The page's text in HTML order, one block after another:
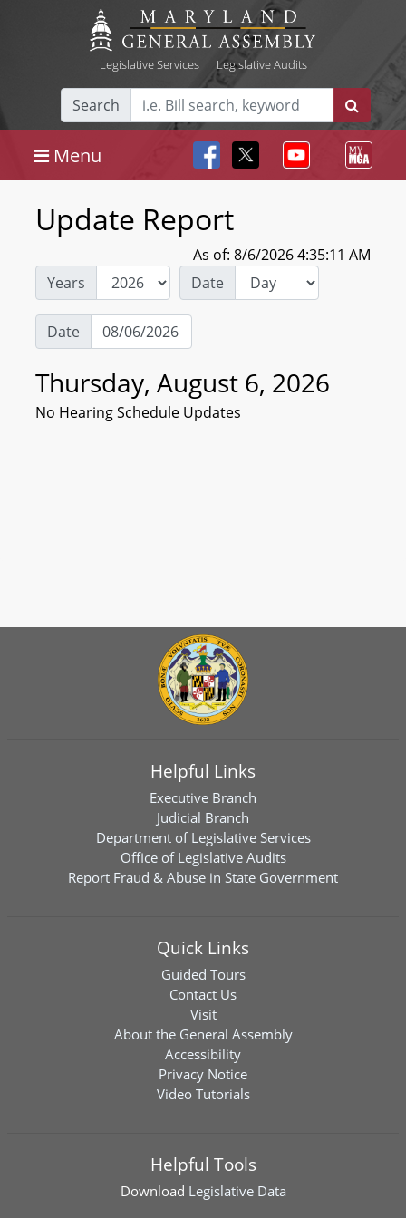
Legislative Services| Legislative Audits
Search
Menu
Update Report
As of: 8/6/2026 4:35:11 AM
Years
Date
Date
Thursday, August 6, 2026
No Hearing Schedule Updates
Helpful Links
Executive Branch
Judicial Branch
Department of Legislative Services
Office of Legislative Audits
Report Fraud & Abuse in State Government
Quick Links
Guided Tours
Contact Us
Visit
About the General Assembly
Accessibility
Privacy Notice
Video Tutorials
Helpful Tools
Download Legislative Data